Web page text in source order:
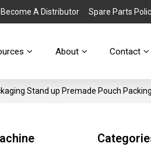
Become A Distributor Spare Parts
About Contact
Stand up Premade Pouch